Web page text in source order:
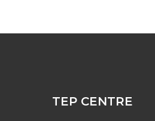
TEP CENTRE